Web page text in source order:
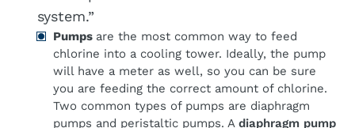
system.”
Pumps are the most common way to feed
chlorine into a cooling tower. Ideally, the pump
will have a meter as well, so you can be sure
you are feeding the correct amount of chlorine.
Two common types of pumps are diaphragm
pumps and peristaltic pumps. A diaphragm pump